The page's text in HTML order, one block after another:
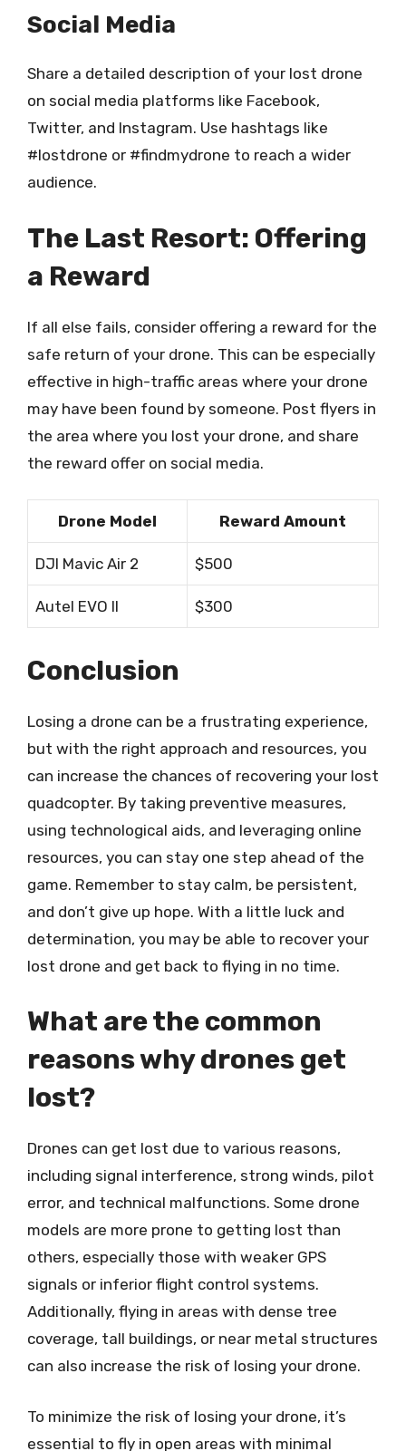
Social Media
Share a detailed description of your lost drone
on social media platforms like Facebook,
Twitter, and Instagram. Use hashtags like
#lostdrone or #findmydrone to reach a wider
audience.
The Last Resort: Offering
a Reward
If all else fails, consider offering a reward for the
safe return of your drone. This can be especially
effective in high-traffic areas where your drone
may have been found by someone. Post flyers in
the area where you lost your drone, and share
the reward offer on social media.
Drone Model Reward Amount
DJI Mavic Air 2 $500
Autel EVO II $300
Conclusion
Losing a drone can be a frustrating experience,
but with the right approach and resources, you
can increase the chances of recovering your lost
quadcopter. By taking preventive measures,
using technological aids, and leveraging online
resources, you can stay one step ahead of the
game. Remember to stay calm, be persistent,
and don’t give up hope. With a little luck and
determination, you may be able to recover your
lost drone and get back to flying in no time.
What are the common
reasons why drones get
lost?
Drones can get lost due to various reasons,
including signal interference, strong winds, pilot
error, and technical malfunctions. Some drone
models are more prone to getting lost than
others, especially those with weaker GPS
signals or inferior flight control systems.
Additionally, flying in areas with dense tree
coverage, tall buildings, or near metal structures
can also increase the risk of losing your drone.
To minimize the risk of losing your drone, it’s
essential to fly in open areas with minimal